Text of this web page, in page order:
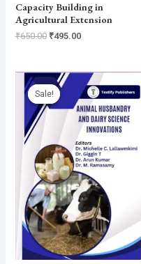
Capacity Building in
Agricultural Extension
₹650.00 ₹495.00
Sale!
Sale!
Original
price
was:
₹700.00.
Current
price
is:
₹595.00.